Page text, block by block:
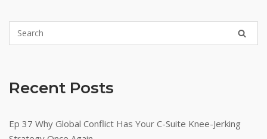
Recent Posts
Ep 37 Why Global Conflict Has Your C-Suite Knee-Jerking